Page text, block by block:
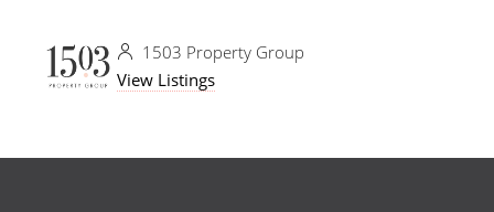
1503 Property Group
View Listings